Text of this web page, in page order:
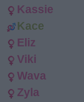
Kassie
Kace
Eliz
Viki
Wava
Zyla